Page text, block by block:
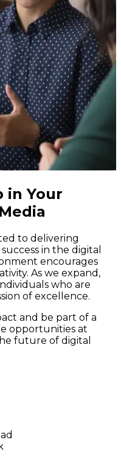
in Your
to delivering
in the digital
encourages
As we expand,
who are
of excellence.
and be part of a
opportunities at
future of digital